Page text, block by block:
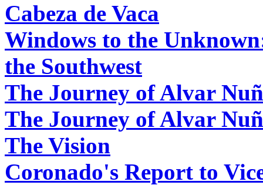
Cabeza de Vaca
Windows to the
the Southwest
The Journey of Alvar
The Journey of Alvar
The Vision
Coronado's Report to